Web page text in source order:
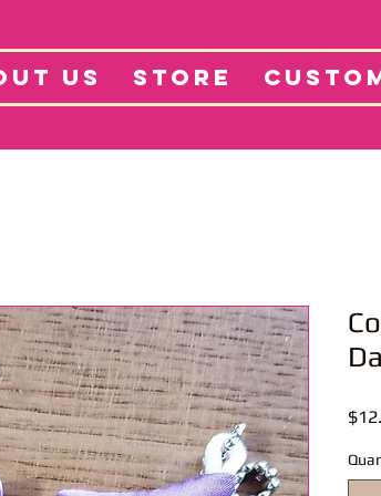
US STORE
Projects